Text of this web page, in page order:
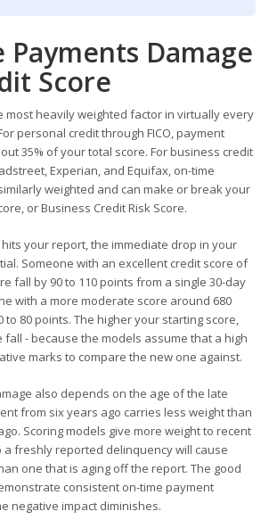
Payments Damage
Score
most heavily weighted factor in virtually every
personal credit through FICO, payment
35% of your total score. For business credit
Experian, and Equifax, on-time
weighted and can make or break your
or Business Credit Risk Score.
your report, the immediate drop in your
Someone with an excellent credit score of
fall by 90 to 110 points from a single 30-day
with a more moderate score around 680
80 points. The higher your starting score,
- because the models assume that a high
marks to compare the new one against.
also depends on the age of the late
from six years ago carries less weight than
Scoring models give more weight to recent
freshly reported delinquency will cause
one that is aging off the report. The good
consistent on-time payment
negative impact diminishes.